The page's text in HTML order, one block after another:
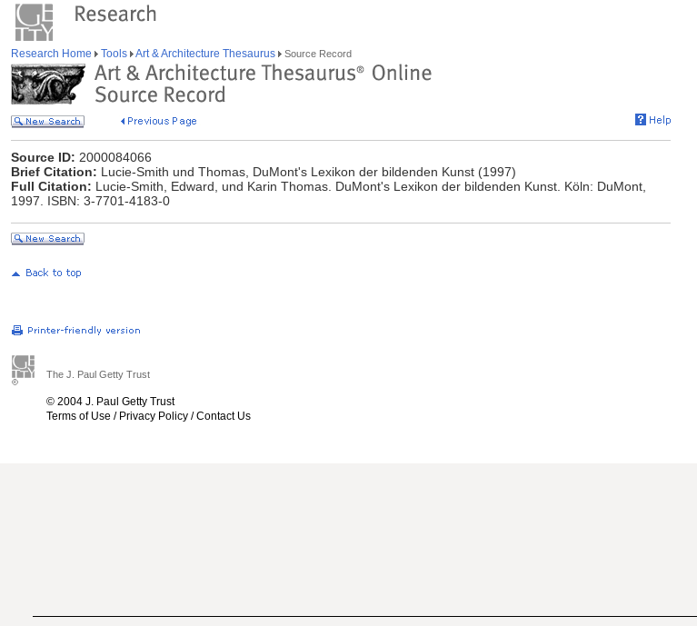
Research Home Tools Art & Architecture Thesaurus Source Record
Source ID: 2000084066
Brief Citation: Lucie-Smith und Thomas, DuMont's Lexikon der bildenden Kunst (1997)
Full Citation: Lucie-Smith, Edward, und Karin Thomas. DuMont's Lexikon der bildenden Kunst. Köln: DuMont,
1997. ISBN: 3-7701-4183-0
The J. Paul Getty Trust
© 2004 J. Paul Getty Trust
Terms of Use / Privacy Policy /Contact Us